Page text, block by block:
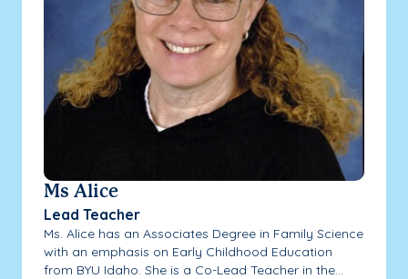
Ms Alice
Lead Teacher
Ms. Alice has an Associates Degree in Family Science
with an emphasis on Early Childhood Education
from BYU Idaho. She is a Co-Lead Teacher in the...